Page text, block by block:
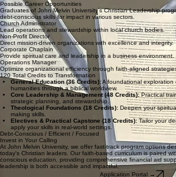
Possible Career Opportunities
Graduates of John Melvin University’s Christian Leadership
debt-conscious skills for impact in various sectors.
Church Administrator
Lead operations and stewardship within local church bodies.
Non-Profit Director
Direct mission-driven organizations with excellence and integrity.
Corporate Chaplain
Provide spiritual care and leadership in a business environment.
Operations Manager
Optimize organizational efficiency through faith-aligned
120 Total Credits to Transformation
General Education (36 Credits):A foundational exploration
humanities through a biblical worldview.
Core Leadership & Management (48 Credits):Practical
strategic planning, and stewardship.
Theological Foundations (18 Credits): Deepen your
making skills.
Electives & Practical Capstone (18 Credits): Tailor your
apply your skills in real-world settings.
Debt-Conscious / Efficient / Focused
Invest in Your Calling
At John Melvin University, we offer fast-track program options
today's Christian leaders. Our faith-based curriculum is paired
conscious education, providing comprehensive financial aid
leadership is both accessible and impactful.
Application Portal →